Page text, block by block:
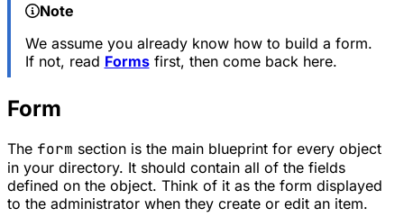
Note
We assume you already know how to build a form.
If not, read Formsfirst, then come back here.
Form
The form section is the main blueprint for every object
in your directory. It should contain all of the fields
defined on the object. Think of it as the form displayed
to the administrator when they create or edit an item.